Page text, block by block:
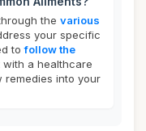
the various
your specific
tofollow the
with a healthcare
remedies into your